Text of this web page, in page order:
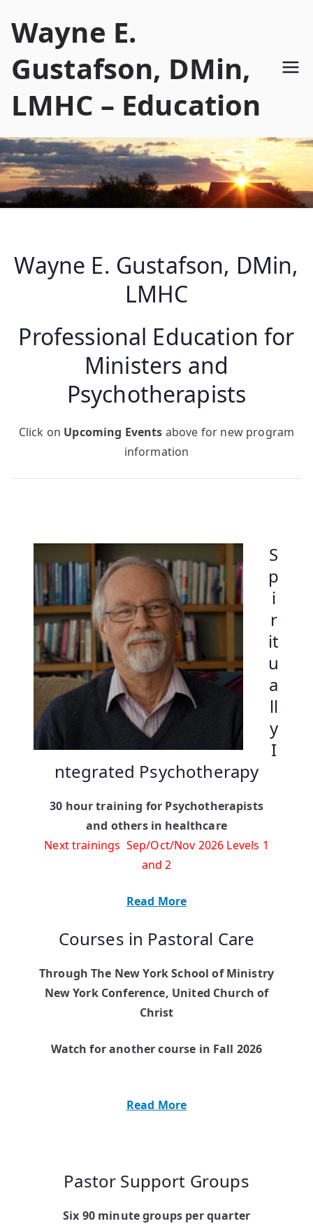
Wayne E.
Gustafson, DMin,
LMHC – Education
Wayne E. Gustafson, DMin,
LMHC
Professional Education for
Ministers and
Psychotherapists
Click on Upcoming Events above for new program
information
S
p
i
r
it
u
a
ll
y
I
ntegrated Psychotherapy
30 hour training for Psychotherapists
and others in healthcare
Next trainings Sep/Oct/Nov 2026 Levels 1
and 2
Read More
Courses in Pastoral Care
Through The New York School of Ministry
New York Conference, United Church of
Christ
Watch for another course in Fall 2026
Read More
Pastor Support Groups
Six 90 minute groups per quarter